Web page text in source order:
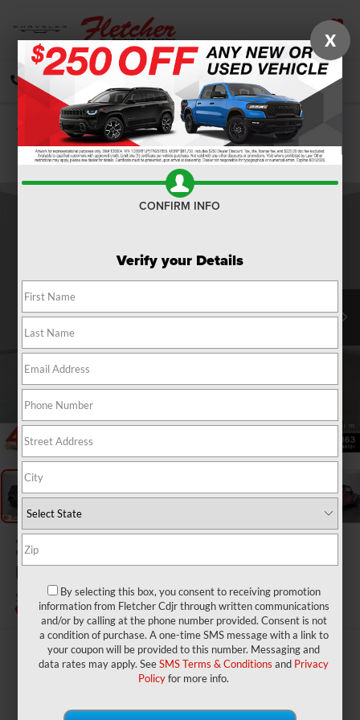
SAVED
CALL
Confirm Availability
1 / 20
2012Jeep Wrangler
Unlimited
Sport
$18,950
BEST PRICE
Less
X
CONFIRM INFO
Verify your Details
By selecting this box, you consent to receiving promotion
information from Fletcher Cdjr through written communications
and/or by calling at the phone number provided. Consent is not
a condition of purchase. A one-time SMS message with a link to
your coupon will be provided to this number. Messaging and
data rates may apply. SeeSMS Terms & Conditions and Privacy
Policyfor more info.